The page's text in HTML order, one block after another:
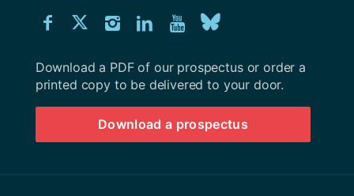
Connect
us
on
Facebook
Connect
us
on
Twitter
Connect
us
on
Instagram
Connect
us
on
LinkedIn
Explore
Youtube
channel
us
on
BlueSky
Download
University
Southampton
prospectus
Download a PDF of our prospectus or order a
printed copy to be delivered to your door.
Download a prospectus